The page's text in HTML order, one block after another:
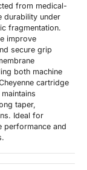
from medical-
durability under
fragmentation.
improve
secure grip
both machine
cartridge
taper,
Ideal for
performance and